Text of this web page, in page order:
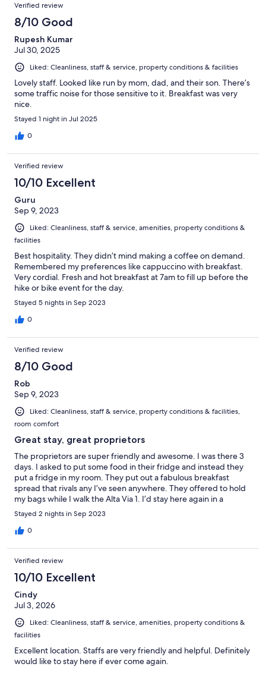
Verified review
8/10 Good
Rupesh Kumar
Jul 30, 2025
Liked: Cleanliness, staff & service, property conditions & facilities
Lovely staff. Looked like run by mom, dad, and their son. There’s
some traffic noise for those sensitive to it. Breakfast was very
nice.
Stayed 1 night in Jul 2025
0
Verified review
10/10 Excellent
Guru
Sep 9, 2023
Liked: Cleanliness, staff & service, amenities, property conditions &
facilities
Best hospitality. They didn’t mind making a coffee on demand.
Remembered my preferences like cappuccino with breakfast.
Very cordial. Fresh and hot breakfast at 7am to fill up before the
hike or bike event for the day.
Stayed 5 nights in Sep 2023
0
Verified review
8/10 Good
Rob
Sep 9, 2023
Liked: Cleanliness, staff & service, property conditions & facilities,
room comfort
Great stay, great proprietors
The proprietors are super friendly and awesome. I was there 3
days. I asked to put some food in their fridge and instead they
put a fridge in my room. They put out a fabulous breakfast
spread that rivals any I’ve seen anywhere. They offered to hold
my bags while I walk the Alta Via 1. I’d stay here again in a
heartbeat. Added bonus — it’s across the street from a
supermarket and around the corner from the Main Street of
town where all the action is (well, except for the hiking, which is
miles the other 14.5 miles, leaving from the front door of the
hotel, all the way up some mountains.
Stayed 2 nights in Sep 2023
0
Verified review
10/10 Excellent
Cindy
Jul 3, 2026
Liked: Cleanliness, staff & service, amenities, property conditions &
facilities
Excellent location. Staffs are very friendly and helpful. Definitely
would like to stay here if ever come again.